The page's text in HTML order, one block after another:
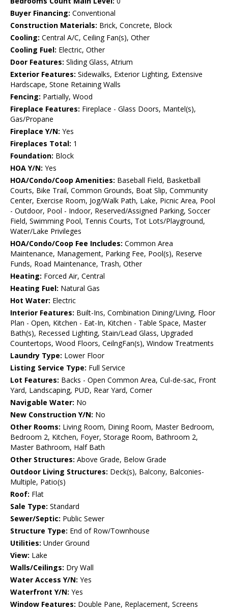
Buyer Financing: Conventional
Construction Materials: Brick, Concrete, Block
Cooling: Central A/C, Ceiling Fan(s), Other
Cooling Fuel: Electric, Other
Door Features: Sliding Glass, Atrium
Exterior Features: Sidewalks, Exterior Lighting, Extensive
Hardscape, Stone Retaining Walls
Fencing: Partially, Wood
Fireplace Features: Fireplace - Glass Doors, Mantel(s),
Gas/Propane
Fireplace Y/N: Yes
Fireplaces Total: 1
Foundation: Block
HOA Y/N: Yes
HOA/Condo/Coop Amenities: Baseball Field, Basketball
Courts, Bike Trail, Common Grounds, Boat Slip, Community
Center, Exercise Room, Jog/Walk Path, Lake, Picnic Area, Pool
- Outdoor, Pool - Indoor, Reserved/Assigned Parking, Soccer
Field, Swimming Pool, Tennis Courts, Tot Lots/Playground,
Water/Lake Privileges
HOA/Condo/Coop Fee Includes: Common Area
Maintenance, Management, Parking Fee, Pool(s), Reserve
Funds, Road Maintenance, Trash, Other
Heating: Forced Air, Central
Heating Fuel: Natural Gas
Hot Water: Electric
Interior Features: Built-Ins, Combination Dining/Living, Floor
Plan - Open, Kitchen - Eat-In, Kitchen - Table Space, Master
Bath(s), Recessed Lighting, Stain/Lead Glass, Upgraded
Countertops, Wood Floors, CeilngFan(s), Window Treatments
Laundry Type: Lower Floor
Listing Service Type: Full Service
Lot Features: Backs - Open Common Area, Cul-de-sac, Front
Yard, Landscaping, PUD, Rear Yard, Corner
Navigable Water: No
New Construction Y/N: No
Other Rooms: Living Room, Dining Room, Master Bedroom,
Bedroom 2, Kitchen, Foyer, Storage Room, Bathroom 2,
Master Bathroom, Half Bath
Other Structures: Above Grade, Below Grade
Outdoor Living Structures: Deck(s), Balcony, Balconies-
Multiple, Patio(s)
Roof: Flat
Sale Type: Standard
Sewer/Septic: Public Sewer
Structure Type: End of Row/Townhouse
Utilities: Under Ground
View: Lake
Walls/Ceilings: Dry Wall
Water Access Y/N: Yes
Waterfront Y/N: Yes
Window Features: Double Pane, Replacement, Screens